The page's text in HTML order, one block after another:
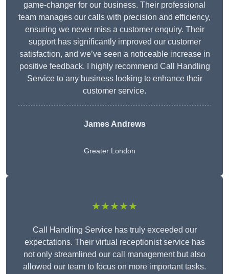
game-changer for our business. Their professional
team manages our calls with precision and efficiency,
ensuring we never miss a customer enquiry. Their
support has significantly improved our customer
satisfaction, and we’ve seen a noticeable increase in
positive feedback. I highly recommend Call Handling
Service to any business looking to enhance their
customer service.
James Andrews
Greater London
★★★★★
Call Handling Service has truly exceeded our
expectations. Their virtual receptionist service has
not only streamlined our call management but also
allowed our team to focus on more important tasks.